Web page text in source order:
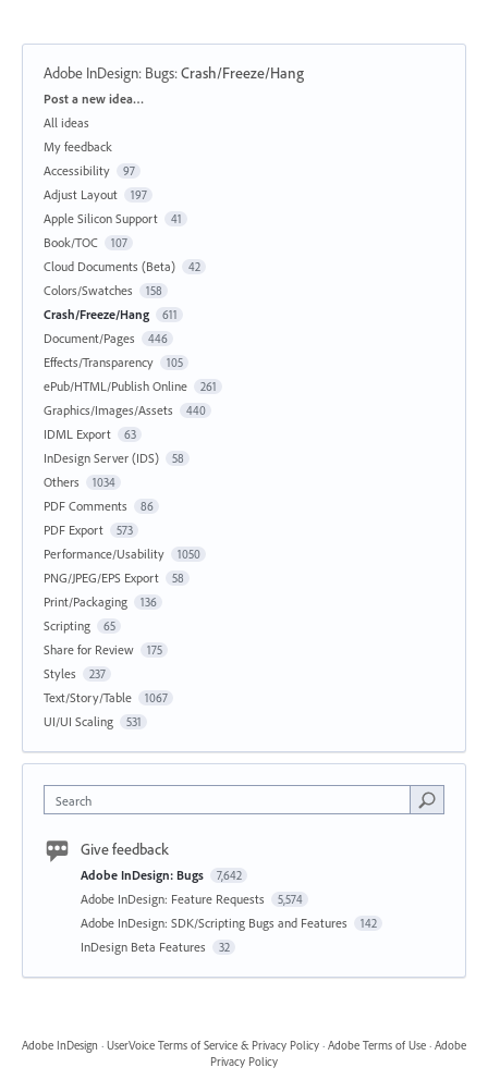
Adobe InDesign: Bugs:Crash/Freeze/Hang
Categories
Post a new idea…
All ideas
My feedback
Accessibility
97
Adjust Layout 197
Apple Silicon Support 41
Book/TOC 107
Cloud Documents (Beta) 42
Colors/Swatches 158
Crash/Freeze/Hang 611
Document/Pages 446
Effects/Transparency 105
ePub/HTML/Publish Online 261
Graphics/Images/Assets 440
IDML Export 63
InDesign Server (IDS) 58
Others 1034
PDF Comments 86
PDF Export 573
Performance/Usability 1050
PNG/JPEG/EPS Export 58
Print/Packaging 136
Scripting 65
Share for Review 175
Styles 237
Text/Story/Table 1067
UI/UI Scaling 531
Search
Give feedback
Adobe InDesign: Bugs 7,642
Adobe InDesign: Feature Requests 5,574
Adobe InDesign: SDK/Scripting Bugs and Features 142
InDesign Beta Features 32
Adobe InDesign · UserVoice Terms of Service & Privacy Policy · Adobe Terms of Use · Adobe
Privacy Policy